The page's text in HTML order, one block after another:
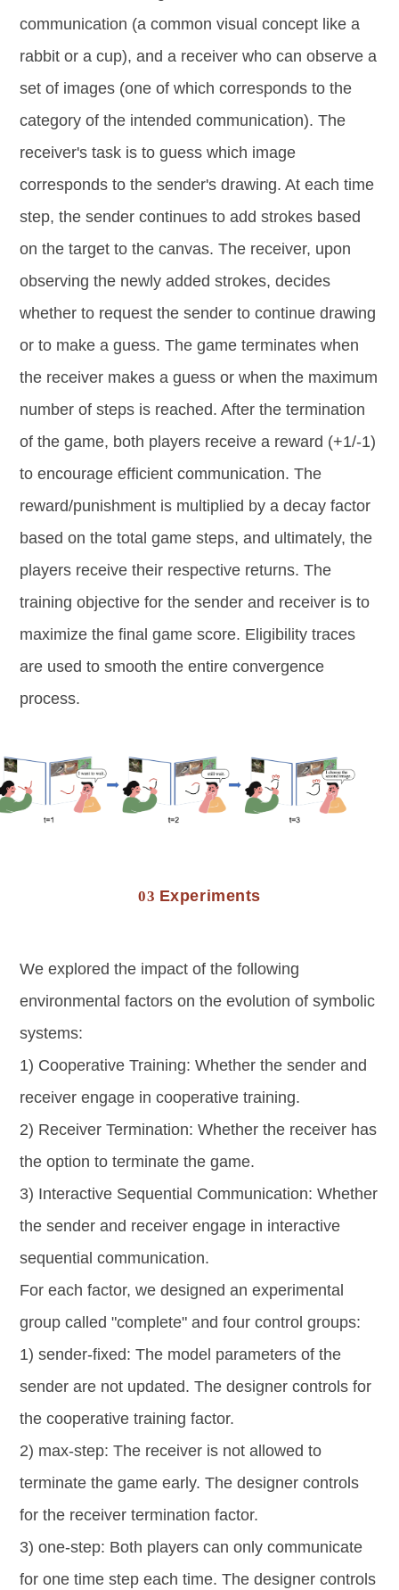
communication (a common visual concept like a
rabbit or a cup), and a receiver who can observe a
set of images (one of which corresponds to the
category of the intended communication). The
receiver's task is to guess which image
corresponds to the sender's drawing. At each time
step, the sender continues to add strokes based
on the target to the canvas. The receiver, upon
observing the newly added strokes, decides
whether to request the sender to continue drawing
or to make a guess. The game terminates when
the receiver makes a guess or when the maximum
number of steps is reached. After the termination
of the game, both players receive a reward (+1/-1)
to encourage efficient communication. The
reward/punishment is multiplied by a decay factor
based on the total game steps, and ultimately, the
players receive their respective returns. The
training objective for the sender and receiver is to
maximize the final game score. Eligibility traces
are used to smooth the entire convergence
process.
03 Experiments
We explored the impact of the following
environmental factors on the evolution of symbolic
systems:
1) Cooperative Training: Whether the sender and
receiver engage in cooperative training.
2) Receiver Termination: Whether the receiver has
the option to terminate the game.
3) Interactive Sequential Communication: Whether
the sender and receiver engage in interactive
sequential communication.
For each factor, we designed an experimental
group called "complete" and four control groups:
1) sender-fixed: The model parameters of the
sender are not updated. The designer controls for
the cooperative training factor.
2) max-step: The receiver is not allowed to
terminate the game early. The designer controls
for the receiver termination factor.
3) one-step: Both players can only communicate
for one time step each time. The designer controls